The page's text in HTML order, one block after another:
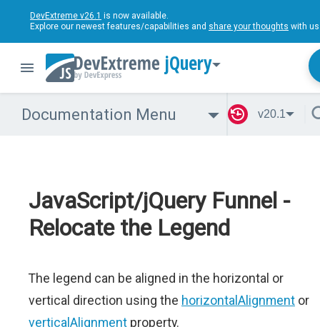
DevExtreme v26.1 is now available.
Explore our newest features/capabilities and share your thoughts with
jQuery
Documentation Menu v20.1
JavaScript/jQuery Funnel -
Relocate the Legend
The legend can be aligned in the horizontal or
vertical direction using the horizontalAlignment or
verticalAlignment property.